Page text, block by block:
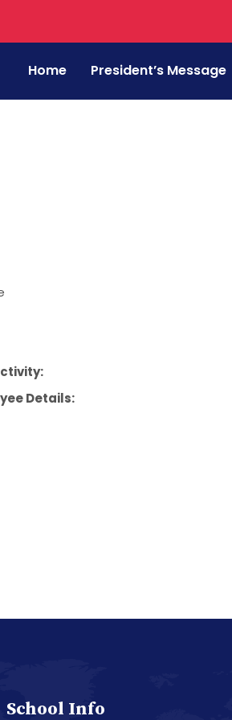
Home President’s Message
Details:
School Info